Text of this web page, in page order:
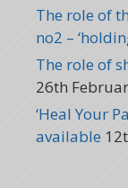
The role of
no2 –
The role of
26th
‘Heal Your
available